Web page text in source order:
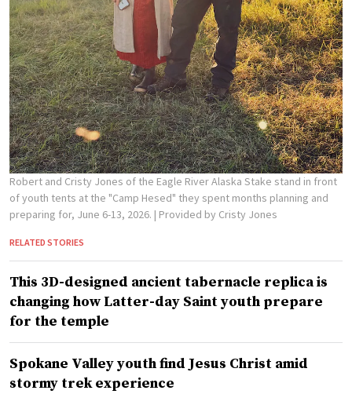
Robert and Cristy Jones of the Eagle River Alaska Stake stand in front
of youth tents at the "Camp Hesed" they spent months planning and
preparing for, June 6-13, 2026. | Provided by Cristy Jones
RELATED STORIES
This 3D-designed ancient tabernacle replica is
changing how Latter-day Saint youth prepare
for the temple
Spokane Valley youth find Jesus Christ amid
stormy trek experience